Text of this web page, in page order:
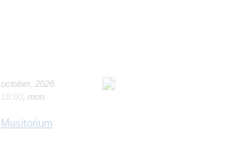
october, 2026
18:00 mon
Musitorium